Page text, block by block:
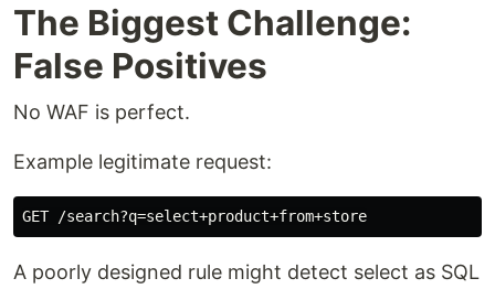
The Biggest Challenge:
False Positives
No WAF is perfect.
Example legitimate request:
A poorly designed rule might detect select as SQL